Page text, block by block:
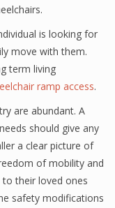
is looking for
move with them.
term living
ramp access.
are abundant. A
should give any
a clear picture of
of mobility and
to their loved ones
safety modifications